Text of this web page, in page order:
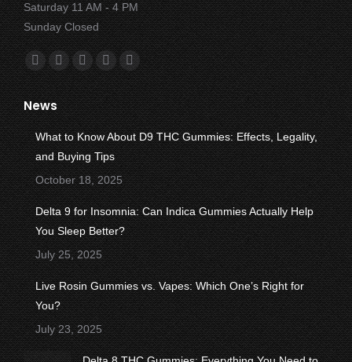
Saturday 11 AM - 4 PM
Sunday Closed
Find us on:
Facebook
page
opens
in
new
window
X
page
opens
in
new
window
YouTube
page
opens
in
new
window
Instagram
page
opens
in
new
window
Yelp
page
opens
in
new
window
News
What to Know About D9 THC Gummies: Effects, Legality,
and Buying Tips
October 18, 2025
Delta 9 for Insomnia: Can Indica Gummies Actually Help
You Sleep Better?
July 25, 2025
Live Rosin Gummies vs. Vapes: Which One’s Right for
You?
July 23, 2025